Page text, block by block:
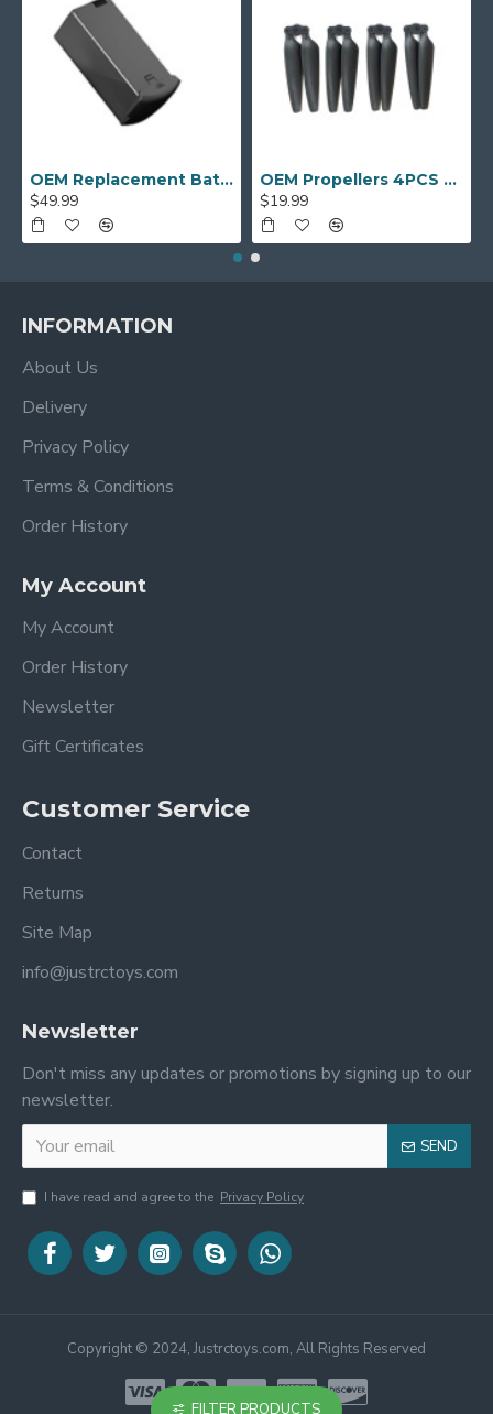
OEM Replacement Battery for AUOSHI S9S Drones
$49.99
OEM Propellers 4PCS for PNJ R-SKylab ‎DRO-DR-SKYLAB-GPS Drone
$19.99
INFORMATION
About Us
Delivery
Privacy Policy
Terms & Conditions
Order History
My Account
My Account
Order History
Newsletter
Gift Certificates
Customer Service
Contact
Returns
Site Map
info@justrctoys.com
Newsletter
Don't miss any updates or promotions by signing up to our
newsletter.
SEND
I have read and agree to the Privacy Policy
Copyright © 2024, Justrctoys.com, All Rights Reserved
FILTER PRODUCTS